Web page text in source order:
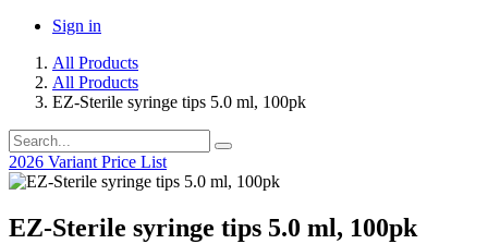
Sign in
All Products
All Products
EZ-Sterile syringe tips 5.0 ml, 100pk
2026 Variant Price List
EZ-Sterile syringe tips 5.0 ml, 100pk